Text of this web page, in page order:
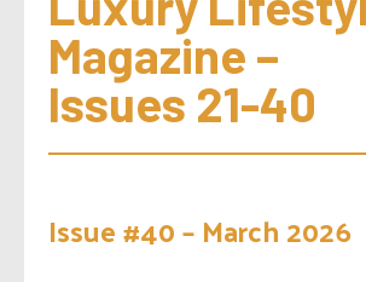
Magazine –
Issues 21-40
Issue #40 – March 2026